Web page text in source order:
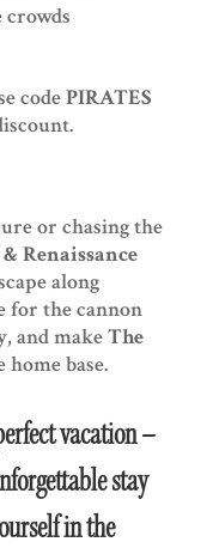
codePIRATES
or chasing the
Renaissance
along
for the cannon
and makeThe
base.
vacation –
stay
in the